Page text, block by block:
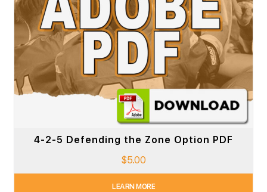
4-2-5 Defending the Zone Option PDF
$5.00
LEARN MORE